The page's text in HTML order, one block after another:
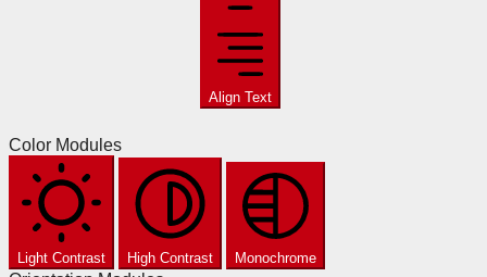
Align Text
Color Modules
Light Contrast High Contrast Monochrome